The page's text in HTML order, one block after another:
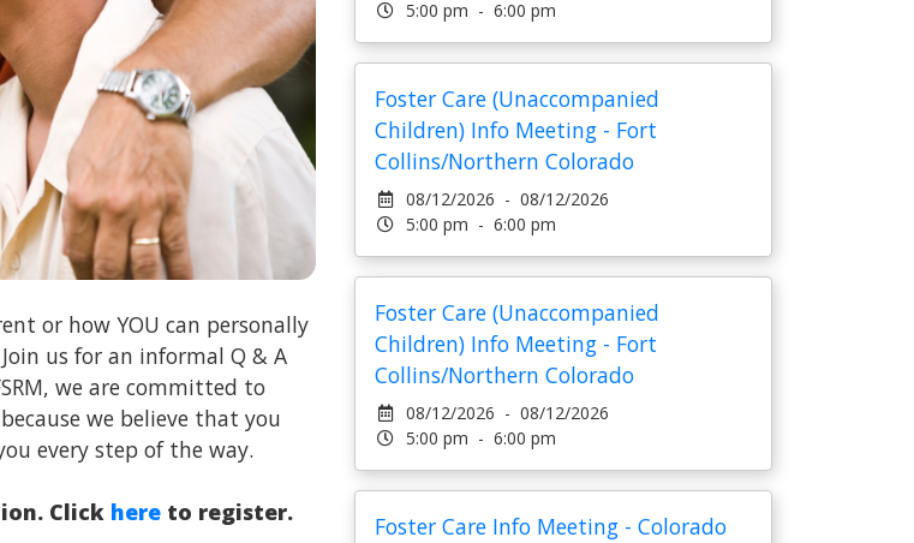
or how YOU can personally
us for an informal Q & A
we are committed to
we believe that you
every step of the way.
Click here to register.
5:00 pm - 6:00 pm
Foster Care (Unaccompanied
Children) Info Meeting - Fort
Collins/Northern Colorado
08/12/2026 - 08/12/2026
5:00 pm - 6:00 pm
Foster Care (Unaccompanied
Children) Info Meeting - Fort
Collins/Northern Colorado
08/12/2026 - 08/12/2026
5:00 pm - 6:00 pm
Foster Care Info Meeting - Colorado